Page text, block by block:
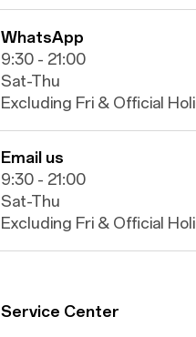
WhatsApp
9:30 - 21:00
Sat-Thu
Excluding Fri & Official
Email us
9:30 - 21:00
Sat-Thu
Excluding Fri & Official
Service Center